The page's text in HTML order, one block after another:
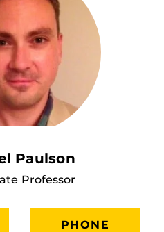
Paulson
Professor
PHONE